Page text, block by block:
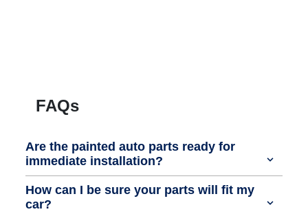
FAQs
Are the painted auto parts ready for
immediate installation?
How can I be sure your parts will fit my
car?